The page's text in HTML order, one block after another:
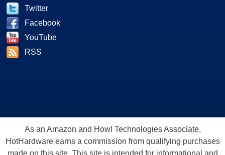
Twitter
Facebook
YouTube
RSS
As an Amazon and Howl Technologies Associate,
HotHardware earns a commission from qualifying purchases